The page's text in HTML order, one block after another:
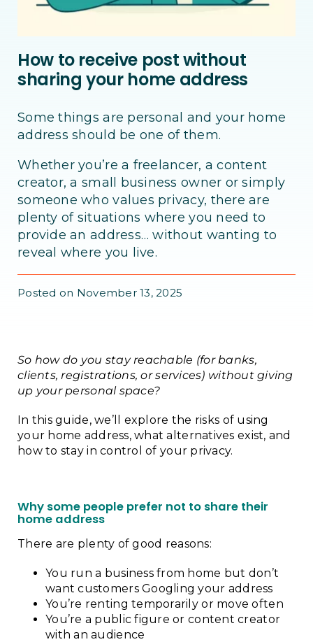
How to receive post without
sharing your home address
Some things are personal and your home
address should be one of them.
Whether you’re a freelancer, a content
creator, a small business owner or simply
someone who values privacy, there are
plenty of situations where you need to
provide an address… without wanting to
reveal where you live.
Posted on November 13, 2025
So how do you stay reachable (for banks,
clients, registrations, or services) without giving
up your personal space?
In this guide, we’ll explore the risks of using
your home address, what alternatives exist, and
how to stay in control of your privacy.
Why some people prefer not to share their
home address
There are plenty of good reasons:
You run a business from home but don’t
want customers Googling your address
You’re renting temporarily or move often
You’re a public figure or content creator
with an audience